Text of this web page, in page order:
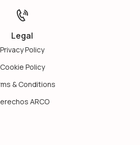
Legal
Privacy Policy
Cookie Policy
& Conditions
ARCO